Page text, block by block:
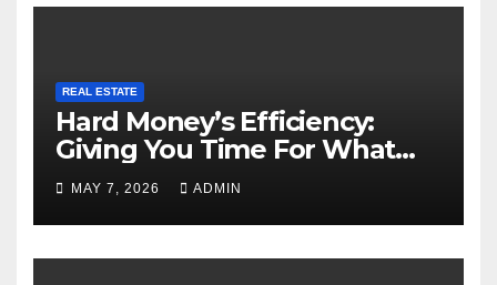
REAL ESTATE
Hard Money’s Efficiency:
Giving You Time For What
Matters
MAY 7, 2026 ADMIN